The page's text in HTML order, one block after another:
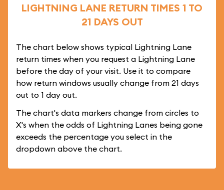
LIGHTNING LANE RETURN TIMES 1 TO
21 DAYS OUT
The chart below shows typical Lightning Lane
return times when you request a Lightning Lane
before the day of your visit. Use it to compare
how return windows usually change from 21 days
out to 1 day out.
The chart's data markers change from circles to
X's when the odds of Lightning Lanes being gone
exceeds the percentage you select in the
dropdown above the chart.